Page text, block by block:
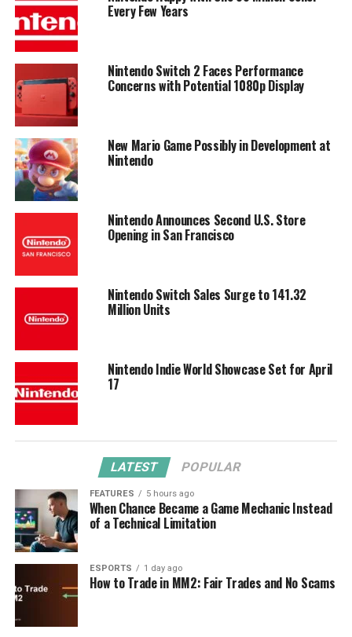
Every Few Years
Nintendo Switch 2 Faces Performance
Concerns with Potential 1080p Display
New Mario Game Possibly in Development at
Nintendo
Nintendo Announces Second U.S. Store
Opening in San Francisco
Nintendo Switch Sales Surge to 141.32
Million Units
Nintendo Indie World Showcase Set for April
17
LATEST POPULAR
FEATURES 5 hours ago
When Chance Became a Game Mechanic Instead
of a Technical Limitation
ESPORTS 1 day ago
How to Trade in MM2: Fair Trades and No Scams